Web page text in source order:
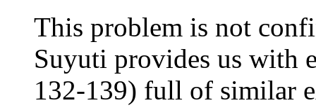
This problem is not
Suyuti provides us with
132-139) full of similar